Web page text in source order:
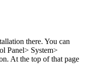
there. You can
Panel> System>
At the top of that page